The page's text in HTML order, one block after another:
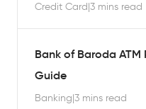
Credit Card|3 mins read
Bank of Baroda ATM
Guide
Banking|3 mins read